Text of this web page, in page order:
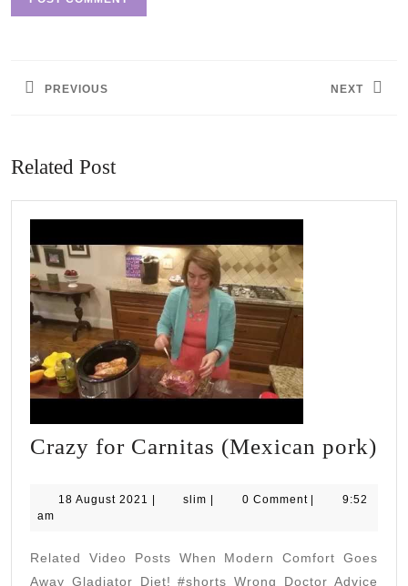
PREVIOUS NEXT
Related Post
Crazy for Carnitas (Mexican pork)
18 August 2021
18
| slim slim
| 0 Comment |
9:52
am
Related Video Posts When Modern Comfort Goes
Away Gladiator Diet! #shorts Wrong Doctor Advice